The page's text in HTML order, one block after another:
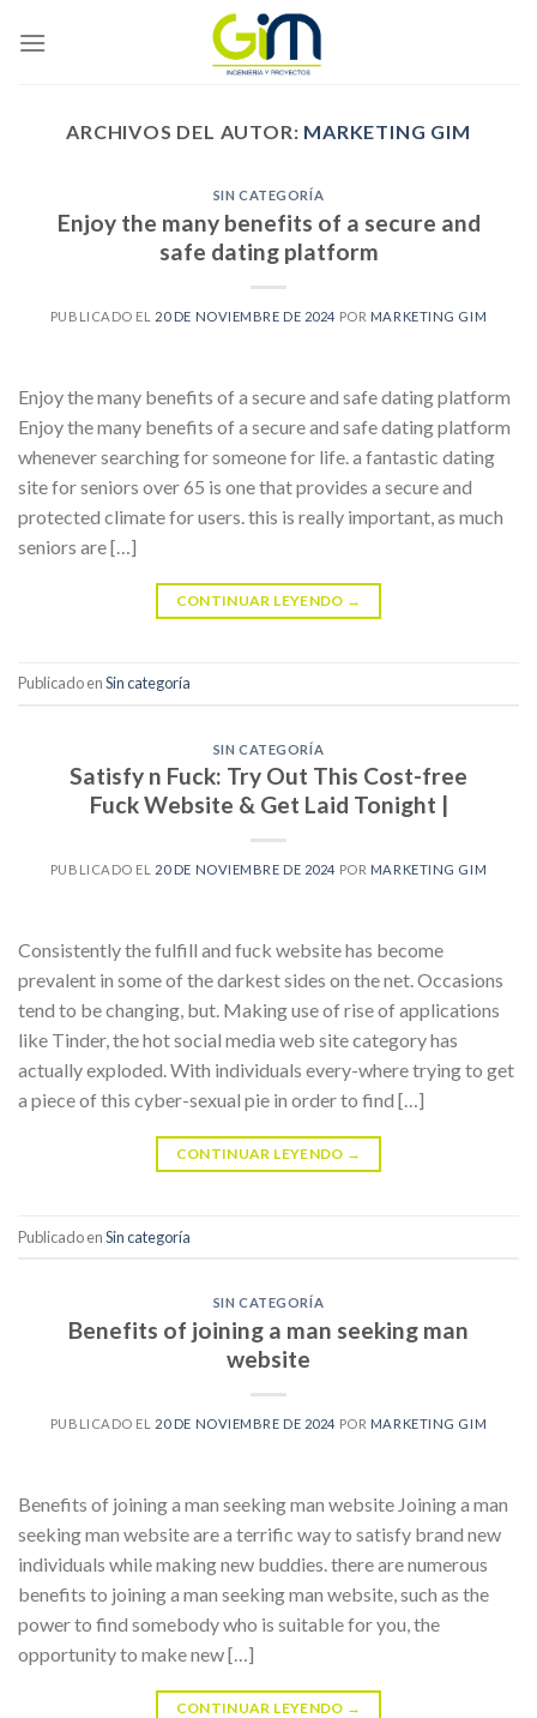
ARCHIVOS DEL AUTOR: MARKETING GIM
SIN CATEGORÍA
Enjoy the many benefits of a secure and
safe dating platform
PUBLICADO EL 20 DE NOVIEMBRE DE 2024 POR MARKETING GIM
Enjoy the many benefits of a secure and safe dating platform
Enjoy the many benefits of a secure and safe dating platform
whenever searching for someone for life. a fantastic dating
site for seniors over 65 is one that provides a secure and
protected climate for users. this is really important, as much
seniors are […]
CONTINUAR LEYENDO →
Publicado enSin categoría
SIN CATEGORÍA
Satisfy n Fuck: Try Out This Cost-free
Fuck Website & Get Laid Tonight |
PUBLICADO EL 20 DE NOVIEMBRE DE 2024 POR MARKETING GIM
Consistently the fulfill and fuck website has become
prevalent in some of the darkest sides on the net. Occasions
tend to be changing, but. Making use of rise of applications
like Tinder, the hot social media web site category has
actually exploded. With individuals every-where trying to get
a piece of this cyber-sexual pie in order to find […]
CONTINUAR LEYENDO →
Publicado enSin categoría
SIN CATEGORÍA
Benefits of joining a man seeking man
website
PUBLICADO EL 20 DE NOVIEMBRE DE 2024 POR MARKETING GIM
Benefits of joining a man seeking man website Joining a man
seeking man website are a terrific way to satisfy brand new
individuals while making new buddies. there are numerous
benefits to joining a man seeking man website, such as the
power to find somebody who is suitable for you, the
opportunity to make new […]
CONTINUAR LEYENDO →